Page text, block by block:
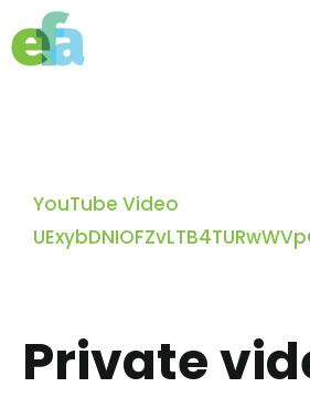
to
Progressive
YouTube Video
Private